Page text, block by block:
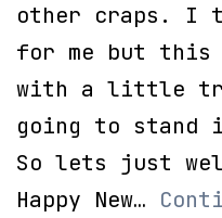
other craps. I
for me but this
with a little
going to stand
So lets just
Happy New…